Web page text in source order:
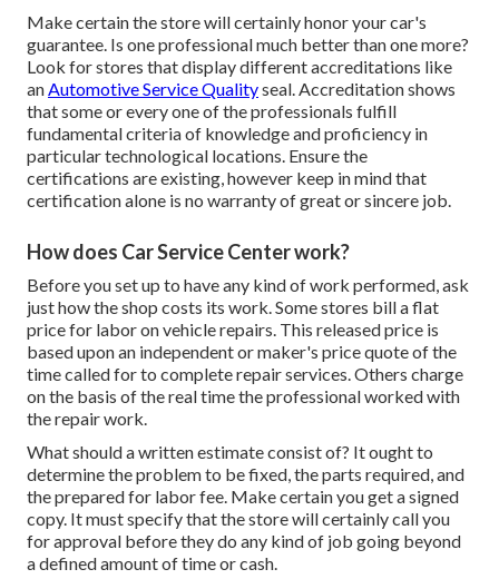
Make certain the store will certainly honor your car's
guarantee. Is one professional much better than one more?
Look for stores that display different accreditations like
anAutomotive Service Qualityseal. Accreditation shows
that some or every one of the professionals fulfill
fundamental criteria of knowledge and proficiency in
particular technological locations. Ensure the
certifications are existing, however keep in mind that
certification alone is no warranty of great or sincere job.
How does Car Service Center work?
Before you set up to have any kind of work performed, ask
just how the shop costs its work. Some stores bill a flat
price for labor on vehicle repairs. This released price is
based upon an independent or maker's price quote of the
time called for to complete repair services. Others charge
on the basis of the real time the professional worked with
the repair work.
What should a written estimate consist of? It ought to
determine the problem to be fixed, the parts required, and
the prepared for labor fee. Make certain you get a signed
copy. It must specify that the store will certainly call you
for approval before they do any kind of job going beyond
a defined amount of time or cash.